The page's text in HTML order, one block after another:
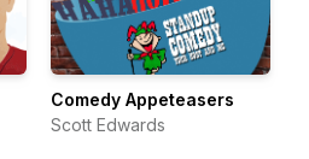
Comedy Appeteasers
Scott Edwards